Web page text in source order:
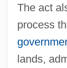
The act
process
lands,